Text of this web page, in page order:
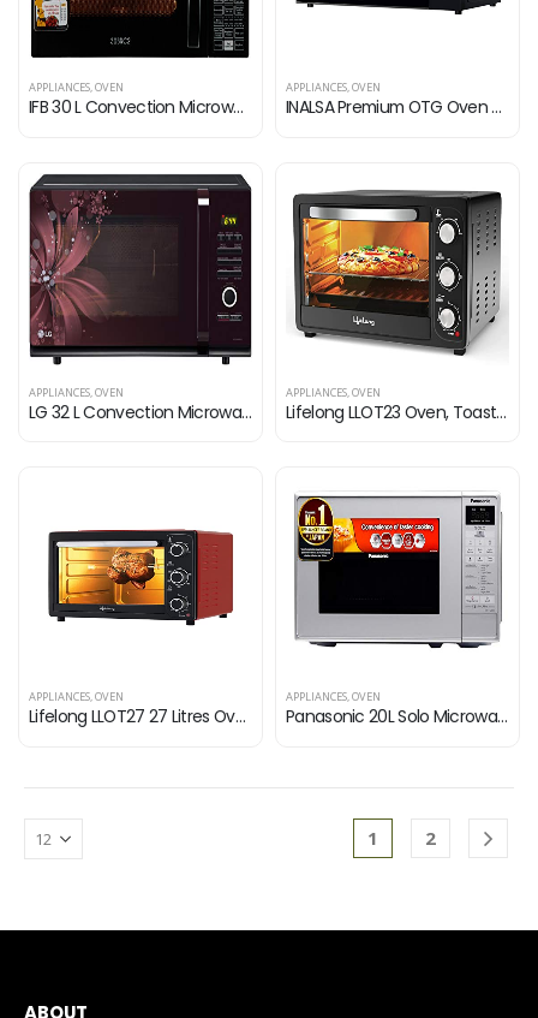
APPLIANCES,OVEN
IFB 30 L Convection Microwave Oven (30BRC2, Black, With Starter Kit)
APPLIANCES,OVEN
INALSA Premium OTG Oven With Double Glass Door |Capacity 45 Liters |1500W |Rotisserie & Convention Function| Temperature…
APPLIANCES,OVEN
LG 32 L Convection Microwave Oven (MC3286BRUM, Black)
APPLIANCES,OVEN
Lifelong LLOT23 Oven, Toaster & Griller, 23 Litres OTG Oven for Baking Cake with 4 Heating Modes| Temperature & Timer…
APPLIANCES,OVEN
Lifelong LLOT27 27 Litres Oven, Toaster & Griller with Illuminated Chamber & Motorized Rotisserie | Crumb Tray | Auto…
APPLIANCES,OVEN
Panasonic 20L Solo Microwave Oven (NN-ST26JMFDG, Silver, 51 Auto Menus)
1 2